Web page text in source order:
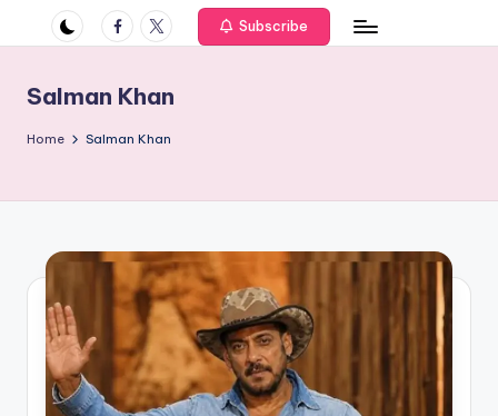
if
e
s
Facebook
Twitter Subscribe
Salman Khan
Home Salman Khan